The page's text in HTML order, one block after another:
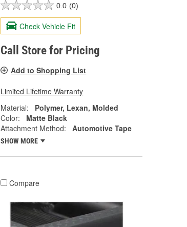
0.0 (0)
Check Vehicle Fit
Call Store for Pricing
Add to Shopping List
Limited Lifetime Warranty
Material:
Polymer, Lexan, Molded
Color:
Matte Black
Attachment Method:
Automotive Tape
SHOW MORE
Compare